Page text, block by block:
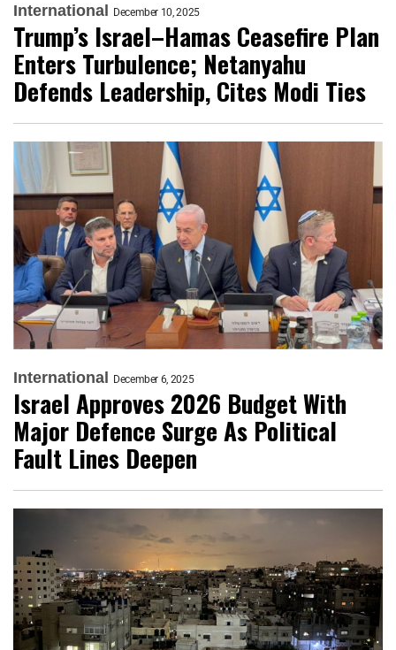
International December 10, 2025
Trump’s Israel–Hamas Ceasefire Plan
Enters Turbulence; Netanyahu
Defends Leadership, Cites Modi Ties
International December 6, 2025
Israel Approves 2026 Budget With
Major Defence Surge As Political
Fault Lines Deepen